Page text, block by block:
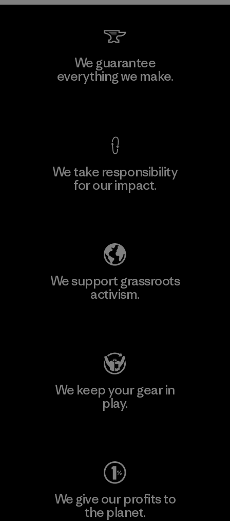
We guarantee
everything we make.
We take responsibility
for our impact.
We support grassroots
activism.
We keep your gear in
play.
We give our profits to
the planet.